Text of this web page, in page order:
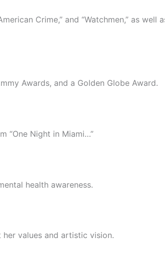
Crime,” and “Watchmen,” as
Awards, and a Golden Globe Award.
“One Night in Miami…”
health awareness.
values and artistic vision.